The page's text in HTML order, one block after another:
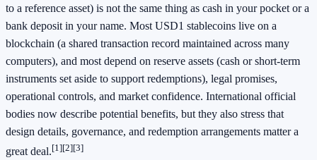
to a reference asset) is not the same thing as cash in your pocket or a
bank deposit in your name. Most USD1 stablecoins live on a
blockchain (a shared transaction record maintained across many
computers), and most depend on reserve assets (cash or short-term
instruments set aside to support redemptions), legal promises,
operational controls, and market confidence. International official
bodies now describe potential benefits, but they also stress that
design details, governance, and redemption arrangements matter a
great deal.[1][2][3]